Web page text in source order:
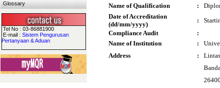
Glossary
Tel No : 03-86881900
E-mail :Sistem Pengurusan
Pertanyaan & Aduan
Name of Qualification
:
Date of Accreditation
(dd/mm/yyyy)
:
Compliance Audit
:
Name of Institution
:
Address
: